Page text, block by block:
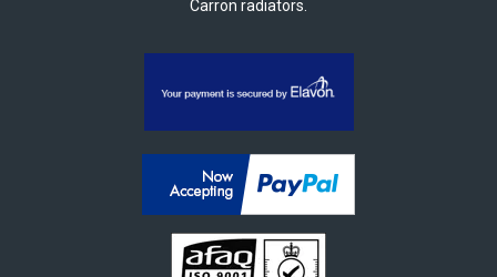
Carron radiators.